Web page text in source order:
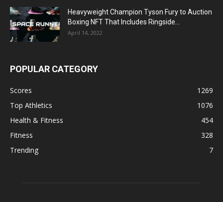
Heavyweight Champion Tyson Fury to Auction
Boxing NFT That Includes Ringside...
April 14, 2022
POPULAR CATEGORY
Scores
1269
Top Athletics
1076
Health & Fitness
454
Fitness
328
Trending
7